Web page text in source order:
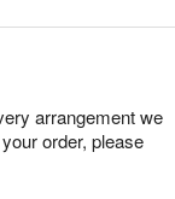
arrangement we
order, please